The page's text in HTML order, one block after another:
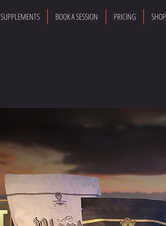
SUPPLEMENTS BOOK A SESSION PRICING SHOP